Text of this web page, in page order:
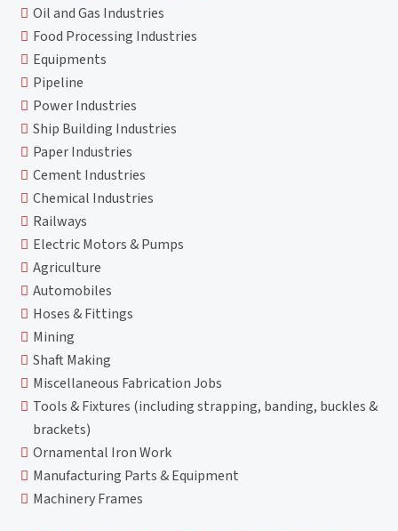
Oil and Gas Industries
Food Processing Industries
Equipments
Pipeline
Power Industries
Ship Building Industries
Paper Industries
Cement Industries
Chemical Industries
Railways
Electric Motors & Pumps
Agriculture
Automobiles
Hoses & Fittings
Mining
Shaft Making
Miscellaneous Fabrication Jobs
Tools & Fixtures (including strapping, banding, buckles &
brackets)
Ornamental Iron Work
Manufacturing Parts & Equipment
Machinery Frames